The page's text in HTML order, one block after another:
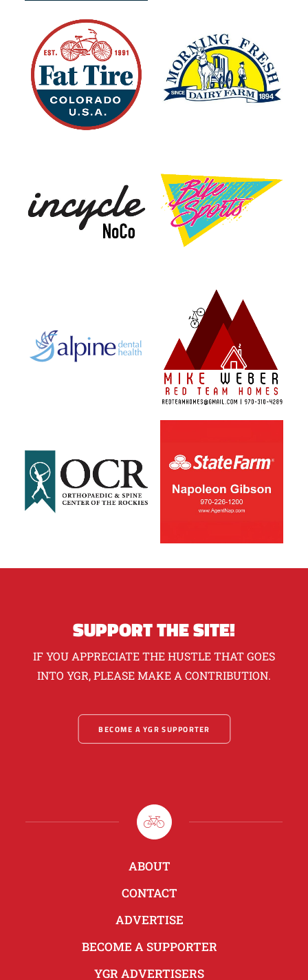
SUPPORT THE SITE!
IF YOU APPRECIATE THE HUSTLE THAT GOES
INTO YGR, PLEASE MAKE A CONTRIBUTION.
BECOME A YGR SUPPORTER
ABOUT
CONTACT
ADVERTISE
BECOME A SUPPORTER
YGR ADVERTISERS